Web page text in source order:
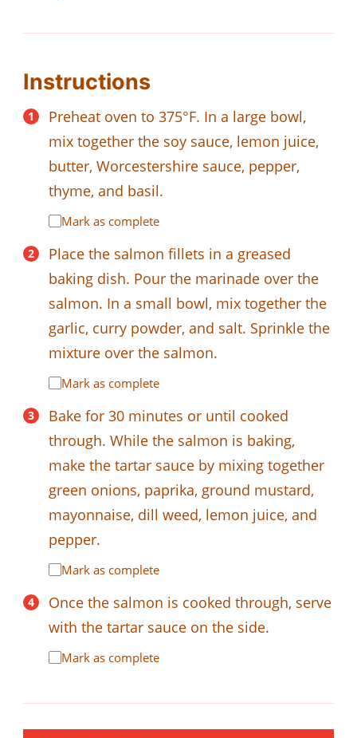
Instructions
Preheat oven to 375°F. In a large bowl,
mix together the soy sauce, lemon juice,
butter, Worcestershire sauce, pepper,
thyme, and basil.
Mark as complete
Place the salmon fillets in a greased
baking dish. Pour the marinade over the
salmon. In a small bowl, mix together the
garlic, curry powder, and salt. Sprinkle the
mixture over the salmon.
Mark as complete
Bake for 30 minutes or until cooked
through. While the salmon is baking,
make the tartar sauce by mixing together
green onions, paprika, ground mustard,
mayonnaise, dill weed, lemon juice, and
pepper.
Mark as complete
Once the salmon is cooked through, serve
with the tartar sauce on the side.
Mark as complete